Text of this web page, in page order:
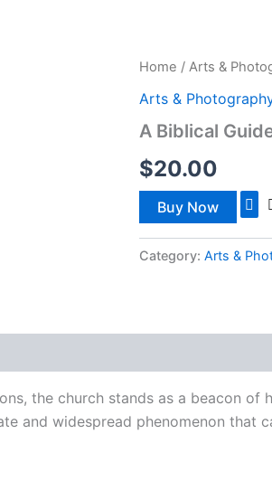
Home / Arts &
Arts &
A Biblical
$20.00
Buy Now
Category: Arts &
the church stands as a beacon of
and widespread phenomenon that